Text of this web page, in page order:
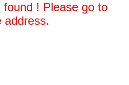
found ! Please go to
address.